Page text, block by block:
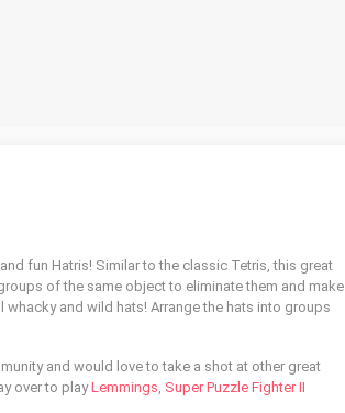
fun Hatris! Similar to the classic Tetris, this great
of the same object to eliminate them and make
and wild hats! Arrange the hats into groups
and would love to take a shot at other great
over to playLemmings, Super Puzzle Fighter II